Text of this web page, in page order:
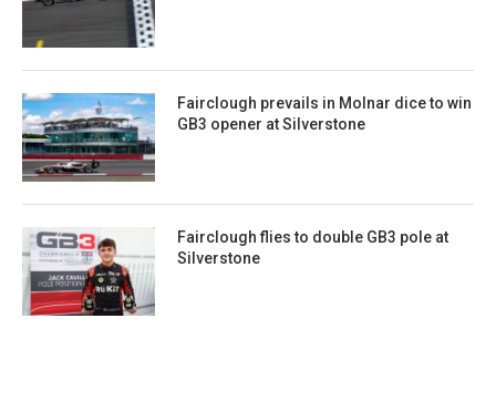
Fairclough prevails in Molnar dice to win
GB3 opener at Silverstone
Fairclough flies to double GB3 pole at
Silverstone